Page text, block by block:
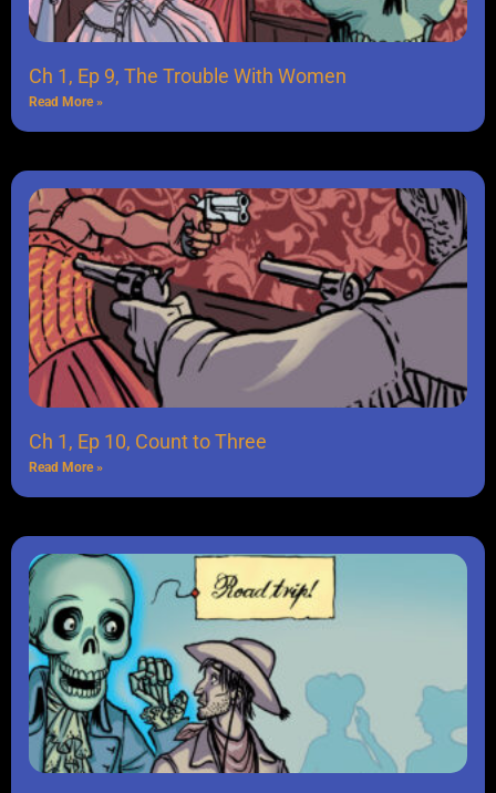
Ch 1, Ep 9, The Trouble With Women
Read More »
Ch 1, Ep 10, Count to Three
Read More »